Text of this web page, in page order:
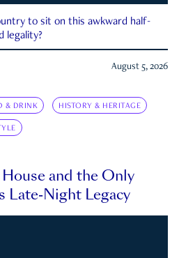
to sit on this awkward half-
legality?
August 5, 2026
& DRINK HISTORY & HERITAGE
and the Only
Night Legacy